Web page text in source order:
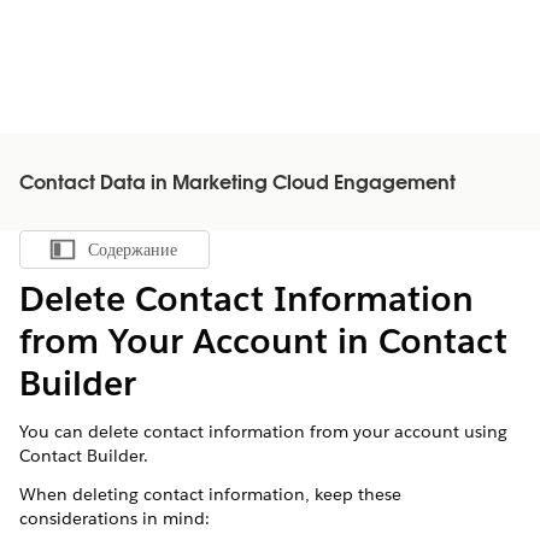
Contact Data in Marketing Cloud Engagement
Показать содержание
Содержание
Delete Contact Information
from Your Account in Contact
Builder
You can delete contact information from your account using
Contact Builder.
When deleting contact information, keep these
considerations in mind: